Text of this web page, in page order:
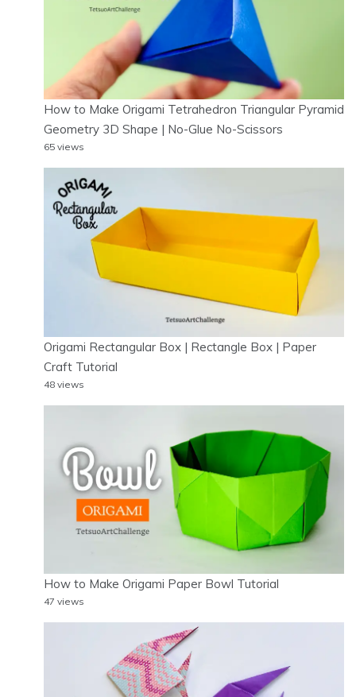
How to Make Origami Tetrahedron Triangular Pyramid
Geometry 3D Shape | No-Glue No-Scissors
65 views
Origami Rectangular Box | Rectangle Box | Paper
Craft Tutorial
48 views
How to Make Origami Paper Bowl Tutorial
47 views